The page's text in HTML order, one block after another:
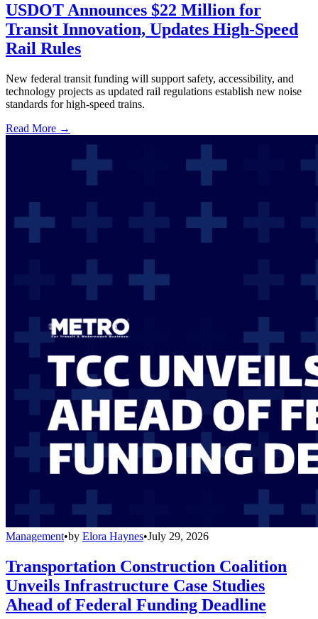
USDOT Announces $22 Million for
Transit Innovation, Updates High-Speed
Rail Rules
New federal transit funding will support safety, accessibility, and
technology projects as updated rail regulations establish new noise
standards for high-speed trains.
Read More →
Management•by Elora Haynes•July 29, 2026
Transportation Construction Coalition
Unveils Infrastructure Case Studies
Ahead of Federal Funding Deadline